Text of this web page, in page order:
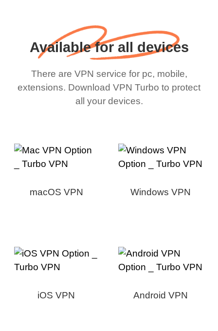
Available for all devices
There are VPN service for pc, mobile,
extensions. Download VPN Turbo to protect
all your devices.
macOS VPN Windows VPN
iOS VPN Android VPN